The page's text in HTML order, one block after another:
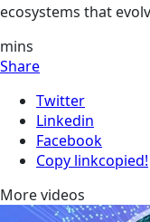
ecosystems that
mins
Share
Twitter
Linkedin
Facebook
Copy linkcopied!
More videos